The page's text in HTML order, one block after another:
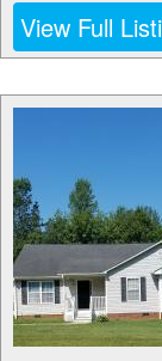
View Full